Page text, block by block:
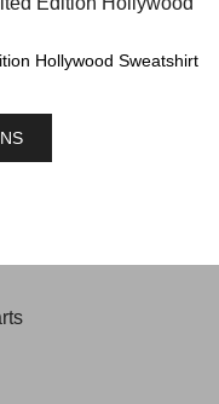
Hollywood Sweatshirt